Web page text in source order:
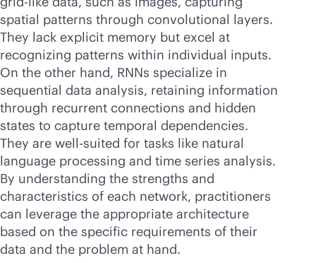
spatial patterns through convolutional layers.
They lack explicit memory but excel at
recognizing patterns within individual inputs.
On the other hand, RNNs specialize in
sequential data analysis, retaining information
through recurrent connections and hidden
states to capture temporal dependencies.
They are well-suited for tasks like natural
language processing and time series analysis.
By understanding the strengths and
characteristics of each network, practitioners
can leverage the appropriate architecture
based on the specific requirements of their
data and the problem at hand.